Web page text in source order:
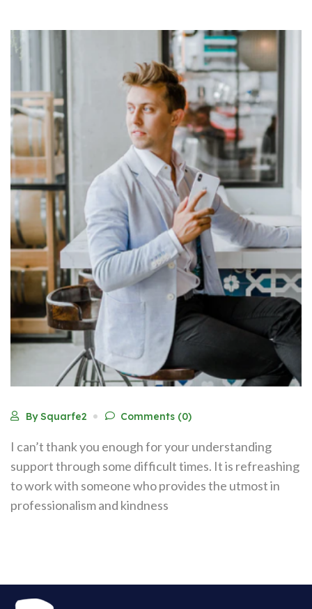
By Squarfe2 Comments (0)
I can’t thank you enough for your understanding
support through some difficult times. It is refreashing
to work with someone who provides the utmost in
professionalism and kindness